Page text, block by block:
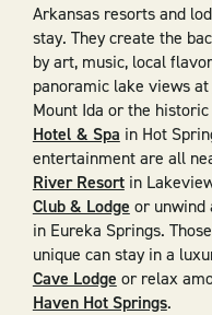
Arkansas resorts and
stay. They create the
by art, music, local
panoramic lake views at
Mount Ida or the
Hotel & Spa in Hot
entertainment are all
River Resortin
Club & Lodge or unwind
in Eureka Springs.
unique can stay in a
Cave Lodge or relax
Haven Hot Springs.